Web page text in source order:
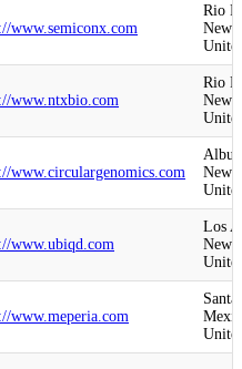
www.semiconx.com
Rio
New
www.ntxbio.com
Rio
New
www.circulargenomics.com
New
www.ubiqd.com
Los
New
www.meperia.com